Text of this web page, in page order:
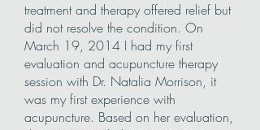
treatment and therapy offered relief but
did not resolve the condition. On
March 19, 2014 I had my first
evaluation and acupuncture therapy
session with Dr. Natalia Morrison, it
was my first experience with
acupuncture. Based on her evaluation,